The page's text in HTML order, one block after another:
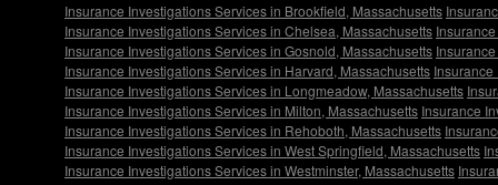
Insurance Investigations Services in Brookfield, Massachusetts
Insurance Investigations Services in Chelsea, Massachusetts
Insurance Investigations Services in Gosnold, Massachusetts
Insurance Investigations Services in Harvard, Massachusetts
Insurance Investigations Services in Longmeadow, Massachusetts
Insurance Investigations Services in Milton, Massachusetts Insurance
Insurance Investigations Services in Rehoboth, Massachusetts
Insurance Investigations Services in West Springfield, Massachusetts
Insurance Investigations Services in Westminster, Massachusetts